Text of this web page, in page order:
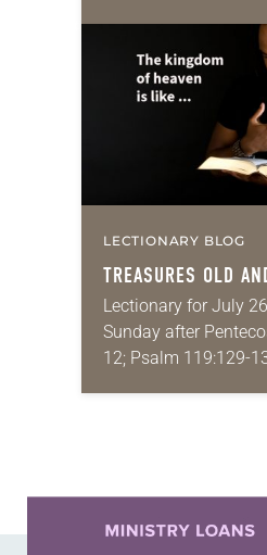
proverbs we quote
house is: “An…
LECTIONARY BLOG
TREASURES OLD
Lectionary for July
Sunday after
12; Psalm 119:129-